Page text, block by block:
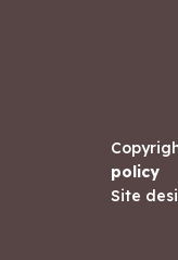
policy
Site